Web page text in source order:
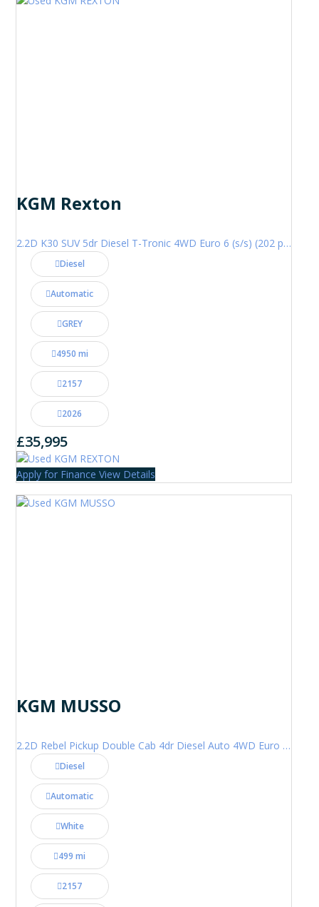
KGM Rexton
2.2D K30 SUV 5dr Diesel T-Tronic 4WD Euro 6 (s/s) (202 ps)
Diesel
Automatic
GREY
4950 mi
2157
2026
£35,995
Apply for Finance View Details
KGM MUSSO
2.2D Rebel Pickup Double Cab 4dr Diesel Auto 4WD Euro 6 (202 ps)
Diesel
Automatic
White
499 mi
2157